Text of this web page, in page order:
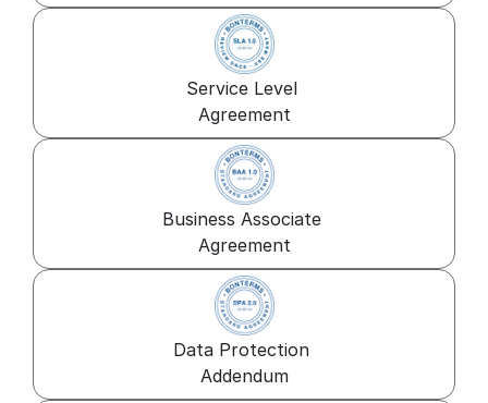
Service Level
Agreement
Business Associate
Agreement
Data Protection
Addendum